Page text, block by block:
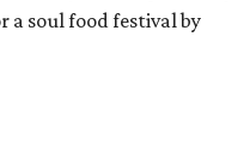
a soul food festival by